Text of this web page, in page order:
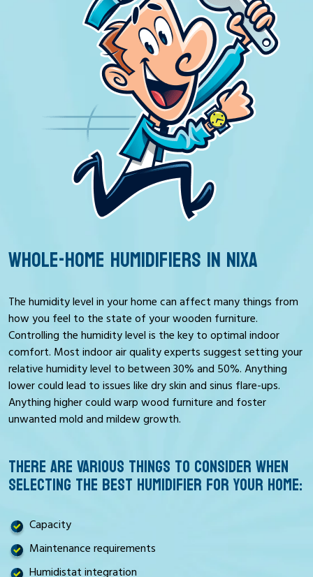
WHOLE-HOME HUMIDIFIERS IN NIXA
The humidity level in your home can affect many things from
how you feel to the state of your wooden furniture.
Controlling the humidity level is the key to optimal indoor
comfort. Most indoor air quality experts suggest setting your
relative humidity level to between 30% and 50%. Anything
lower could lead to issues like dry skin and sinus flare-ups.
Anything higher could warp wood furniture and foster
unwanted mold and mildew growth.
THERE ARE VARIOUS THINGS TO CONSIDER WHEN
SELECTING THE BEST HUMIDIFIER FOR YOUR HOME:
Capacity
Maintenance requirements
Humidistat integration